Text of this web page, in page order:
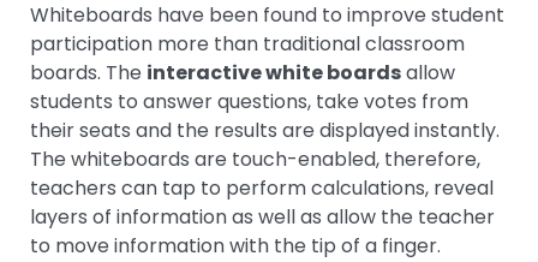
Whiteboards have been found to improve student
participation more than traditional classroom
boards. The interactive white boardsallow
students to answer questions, take votes from
their seats and the results are displayed instantly.
The whiteboards are touch-enabled, therefore,
teachers can tap to perform calculations, reveal
layers of information as well as allow the teacher
to move information with the tip of a finger.